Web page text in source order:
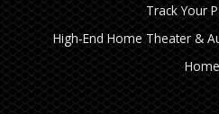
Track Your
High‑End Home Theater &
Home